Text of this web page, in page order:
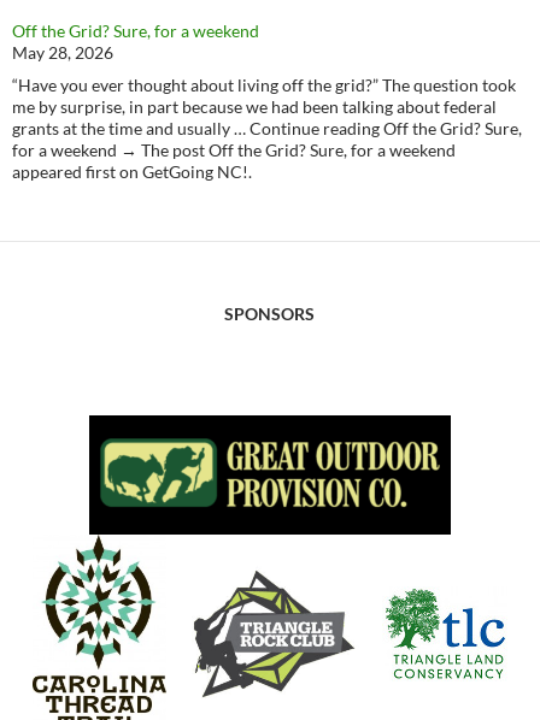
Off the Grid? Sure, for a weekend
May 28, 2026
“Have you ever thought about living off the grid?” The question took
me by surprise, in part because we had been talking about federal
grants at the time and usually … Continue reading Off the Grid? Sure,
for a weekend → The post Off the Grid? Sure, for a weekend
appeared first on GetGoing NC!.
SPONSORS